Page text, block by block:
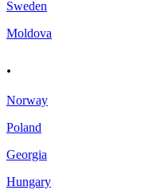
Sweden
Moldova
.
Norway
Poland
Georgia
Hungary